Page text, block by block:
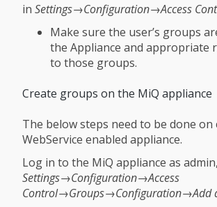
in Settings→Configuration→Access
Make sure the user’s groups
the Appliance and appropriate
to those groups.
Create groups on the MiQ appliance
The below steps need to be done on
WebService enabled appliance.
Log in to the MiQ appliance as
Settings→Configuration→Access
Control→Groups→Configuration→Add